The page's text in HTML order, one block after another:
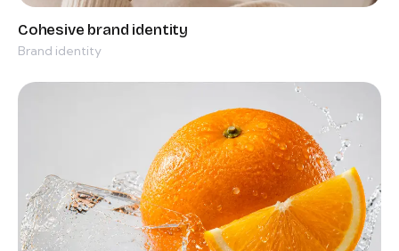
Brand identity